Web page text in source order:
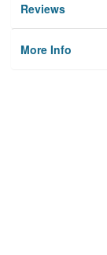
Reviews
More Info